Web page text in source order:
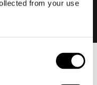
from your use